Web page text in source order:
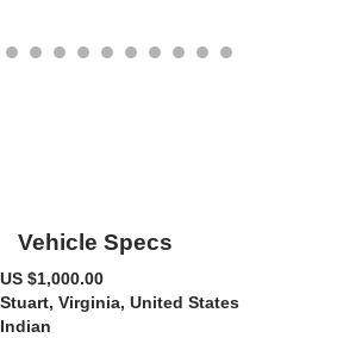
Vehicle Specs
US $1,000.00
Stuart, Virginia, United States
Indian